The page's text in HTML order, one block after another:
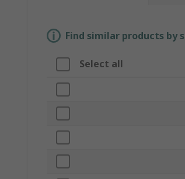
Find similar products by
Select all